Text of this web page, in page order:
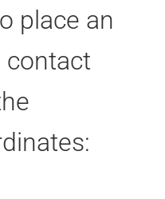
place an
contact